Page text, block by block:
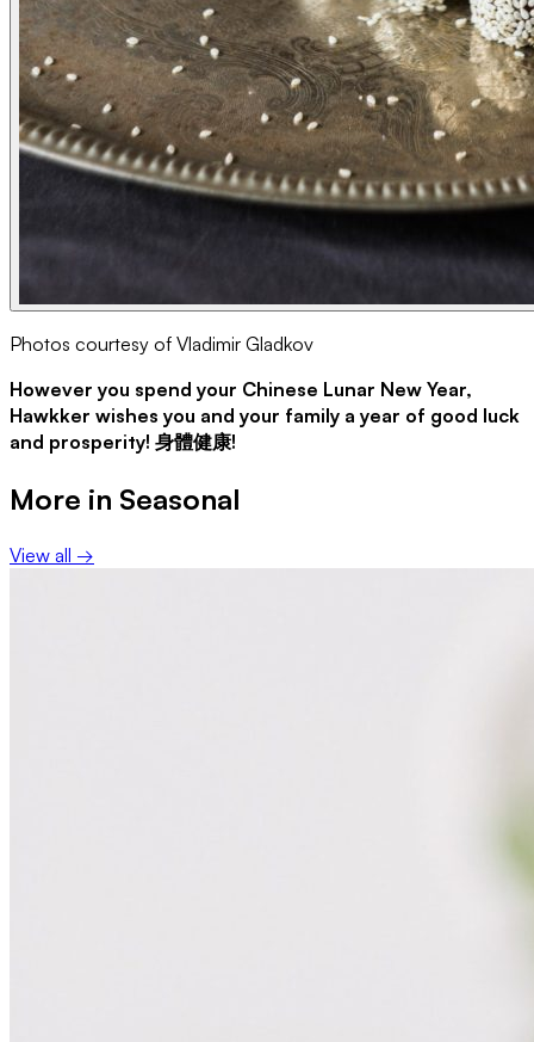
Photos courtesy of Vladimir Gladkov
However you spend your Chinese Lunar New Year,
Hawkker wishes you and your family a year of good luck
and prosperity! 身體健康!
More in Seasonal
View all →